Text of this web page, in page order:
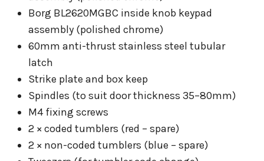
Borg BL2620MGBC inside knob keypad
assembly (polished chrome)
60mm anti-thrust stainless steel tubular
latch
Strike plate and box keep
Spindles (to suit door thickness 35–80mm)
M4 fixing screws
2 × coded tumblers (red – spare)
2 × non-coded tumblers (blue – spare)